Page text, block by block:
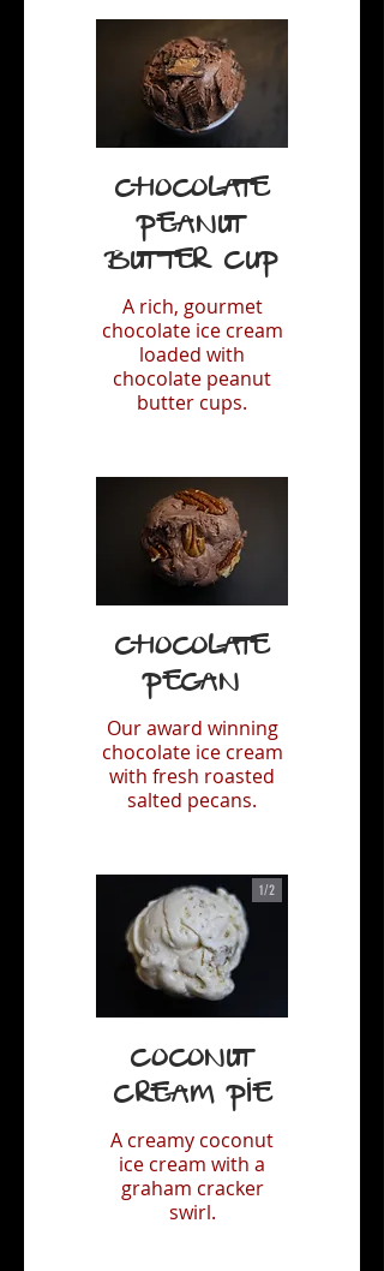
Chocolate
Peanut
Butter Cup
A rich, gourmet
chocolate ice cream
loaded with
chocolate peanut
butter cups.
Chocolate
Pecan
Our award winning
chocolate ice cream
with fresh roasted
salted pecans.
Coconut
Cream Pie
A creamy coconut
ice cream with a
graham cracker
swirl.
1/2